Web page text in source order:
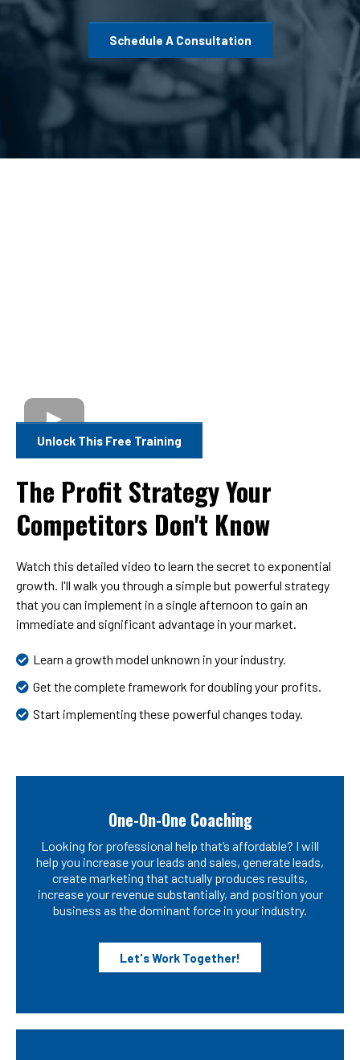
Schedule A Consultation
Unlock This Free Training
The Profit Strategy Your
Competitors Don't Know
Watch this detailed video to learn the secret to exponential
growth. I'll walk you through a simple but powerful strategy
that you can implement in a single afternoon to gain an
immediate and significant advantage in your market.
Learn a growth model unknown in your industry.
Get the complete framework for doubling your profits.
Start implementing these powerful changes today.
One-On-One Coaching
Looking for professional help that’s affordable? I will
help you increase your leads and sales, generate leads,
create marketing that actually produces results,
increase your revenue substantially, and position your
business as the dominant force in your industry.
Let's Work Together!